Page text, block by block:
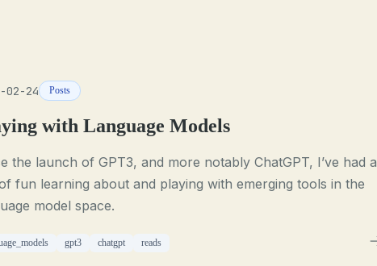
02-24 Posts
with Language Models
the launch of GPT3, and more notably ChatGPT, I’ve had a
fun learning about and playing with emerging tools in the
model space.
gpt3 chatgpt reads